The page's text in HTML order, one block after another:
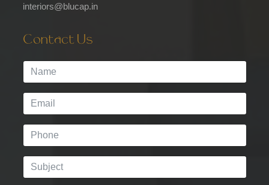
interiors@blucap.in
Contact Us